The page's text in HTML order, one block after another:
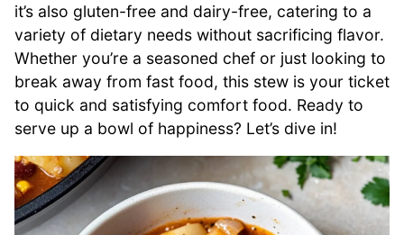
it’s also gluten-free and dairy-free, catering to a
variety of dietary needs without sacrificing flavor.
Whether you’re a seasoned chef or just looking to
break away from fast food, this stew is your ticket
to quick and satisfying comfort food. Ready to
serve up a bowl of happiness? Let’s dive in!